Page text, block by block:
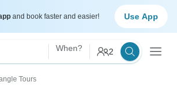
and book faster and easier! Use App
When? 2
Tours